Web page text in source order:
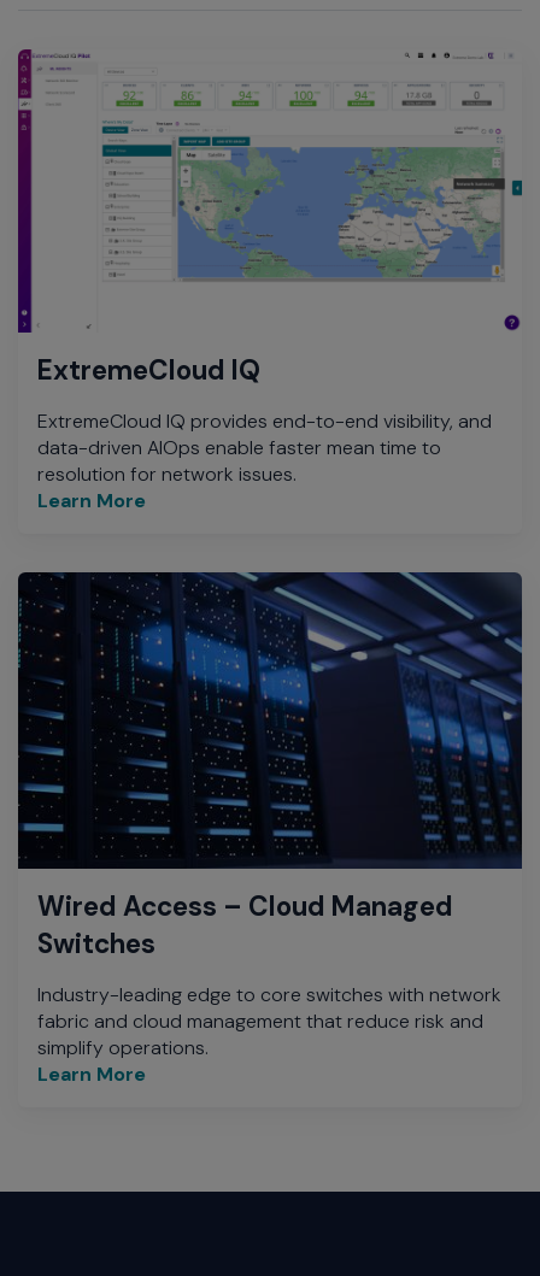
ExtremeCloud IQ
ExtremeCloud IQ provides end-to-end visibility, and
data-driven AIOps enable faster mean time to
resolution for network issues.
Learn More
Wired Access – Cloud Managed
Switches
Industry-leading edge to core switches with network
fabric and cloud management that reduce risk and
simplify operations.
Learn More